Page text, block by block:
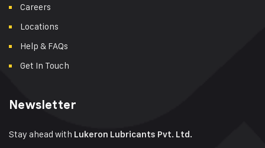
Careers
Locations
Help & FAQs
Get In Touch
Newsletter
Stay ahead with Lukeron Lubricants Pvt. Ltd.